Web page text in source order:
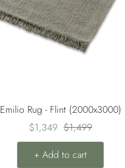
Emilio Rug - Flint (2000x3000)
Sale
price
$1,349 Regular
price
$1,499
+ Add to cart